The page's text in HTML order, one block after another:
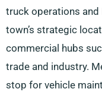
truck operations
town’s strategic
commercial hubs
trade and industry.
stop for vehicle